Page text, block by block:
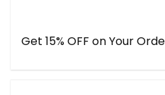
Get 15% OFF on Your